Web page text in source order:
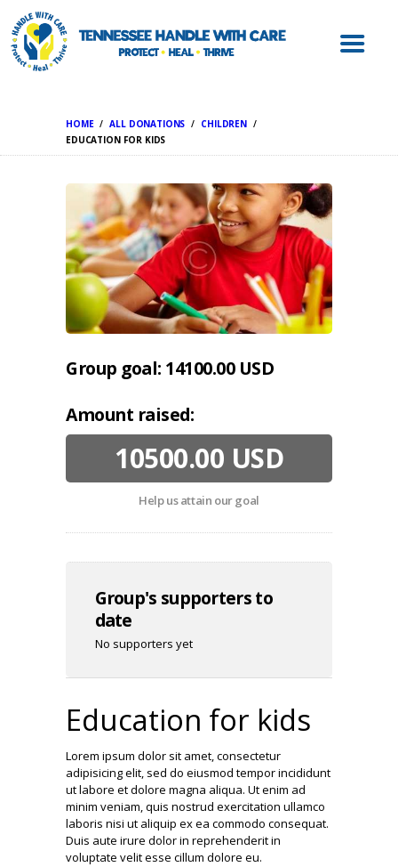
HOME ALL DONATIONS
CHILDREN
EDUCATION FOR KIDS
HANDLE WITH
HANDLE WITH
CARE FOR
SCHOOLS
HANDLE WITH
CARE FOR
MENTAL HEALTH
PROVIDERS
RESOURCES
CONTACT
Group goal: 14100.00 USD
Amount raised:
10500.00 USD
Help us attain our goal
Group's supporters to
date
No supporters yet
Education for kids
Lorem ipsum dolor sit amet, consectetur
adipisicing elit, sed do eiusmod tempor incididunt
ut labore et dolore magna aliqua. Ut enim ad
minim veniam, quis nostrud exercitation ullamco
laboris nisi ut aliquip ex ea commodo consequat.
Duis aute irure dolor in reprehenderit in
voluptate velit esse cillum dolore eu.